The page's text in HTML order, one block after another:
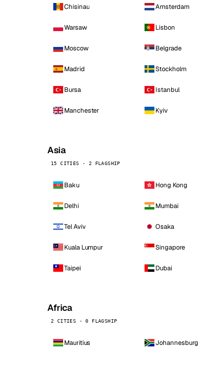
Chisinau Amsterdam
Warsaw Lisbon
Moscow Belgrade
Madrid Stockholm
Bursa Istanbul
Manchester Kyiv
Asia
15 CITIES · 2 FLAGSHIP
Baku Hong Kong
Delhi Mumbai
Tel Aviv Osaka
Kuala Lumpur Singapore
Taipei Dubai
Africa
2 CITIES · 0 FLAGSHIP
Mauritius Johannesburg